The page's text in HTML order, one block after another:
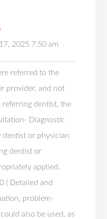
2025 7:50 am
referred to the
provider, and not
referring dentist, the
Diagnostic
dentist or physician
dentist or
applied.
( Detailed and
problem-
also be used, as